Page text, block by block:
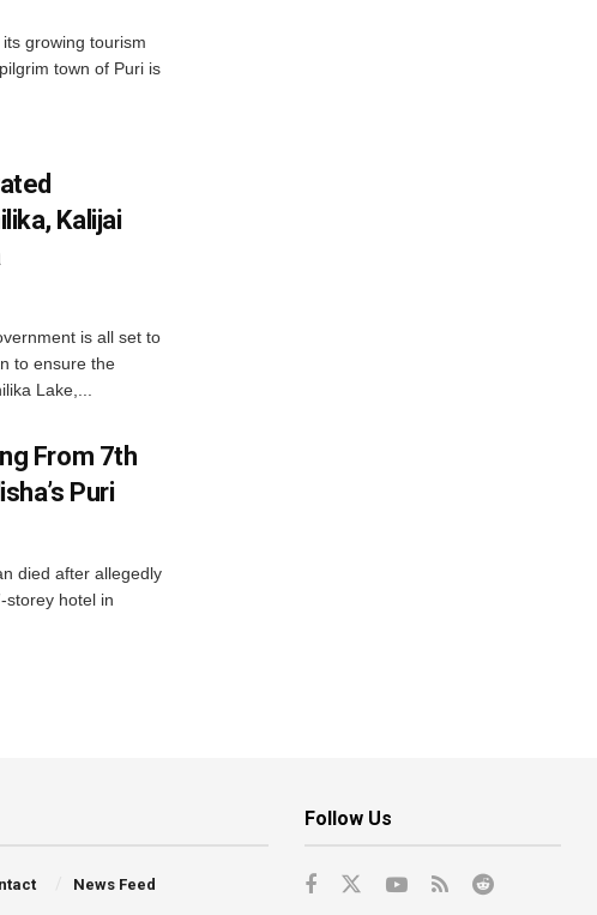
growing tourism
town of Puri is
Kalijai
is all set to
to ensure the
Lake,...
From 7th
Puri
died after allegedly
storey hotel in
News Feed
Follow Us